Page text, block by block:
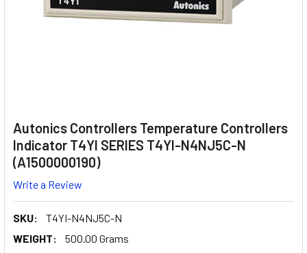
Autonics Controllers Temperature Controllers
Indicator T4YI SERIES T4YI-N4NJ5C-N
(A1500000190)
Write a Review
SKU:
T4YI-N4NJ5C-N
WEIGHT:
500.00 Grams